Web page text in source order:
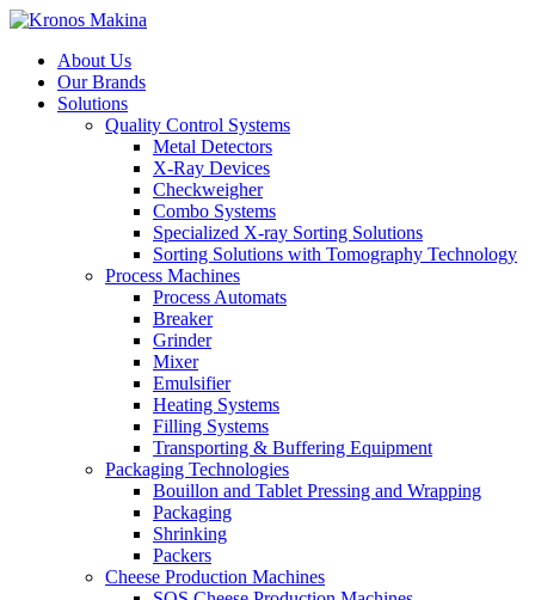
About Us
Our Brands
Solutions
Quality Control Systems
Metal Detectors
X-Ray Devices
Checkweigher
Combo Systems
Specialized X-ray Sorting Solutions
Sorting Solutions with Tomography Technology
Process Machines
Process Automats
Breaker
Grinder
Mixer
Emulsifier
Heating Systems
Filling Systems
Transporting & Buffering Equipment
Packaging Technologies
Bouillon and Tablet Pressing and Wrapping
Packaging
Shrinking
Packers
Cheese Production Machines